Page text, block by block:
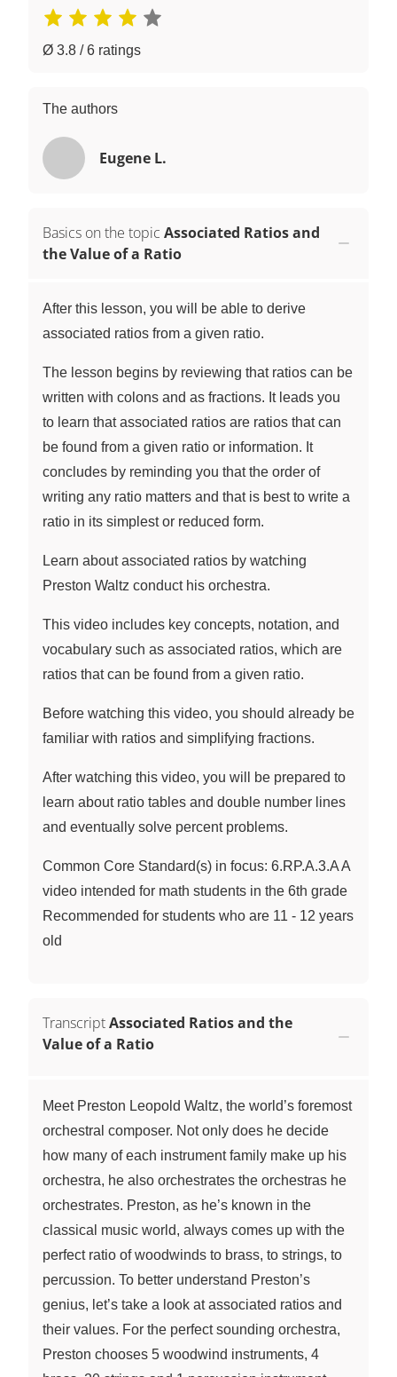
Ø 3.8 / 6 ratings
The authors
Eugene L.
Basics on the topic Associated Ratios and
the Value of a Ratio
After this lesson, you will be able to derive
associated ratios from a given ratio.
The lesson begins by reviewing that ratios can be
written with colons and as fractions. It leads you
to learn that associated ratios are ratios that can
be found from a given ratio or information. It
concludes by reminding you that the order of
writing any ratio matters and that is best to write a
ratio in its simplest or reduced form.
Learn about associated ratios by watching
Preston Waltz conduct his orchestra.
This video includes key concepts, notation, and
vocabulary such as associated ratios, which are
ratios that can be found from a given ratio.
Before watching this video, you should already be
familiar with ratios and simplifying fractions.
After watching this video, you will be prepared to
learn about ratio tables and double number lines
and eventually solve percent problems.
Common Core Standard(s) in focus: 6.RP.A.3.A A
video intended for math students in the 6th grade
Recommended for students who are 11 - 12 years
old
TranscriptAssociated Ratios and the
Value of a Ratio
Meet Preston Leopold Waltz, the world’s foremost
orchestral composer. Not only does he decide
how many of each instrument family make up his
orchestra, he also orchestrates the orchestras he
orchestrates. Preston, as he’s known in the
classical music world, always comes up with the
perfect ratio of woodwinds to brass, to strings, to
percussion. To better understand Preston’s
genius, let’s take a look at associated ratios and
their values. For the perfect sounding orchestra,
Preston chooses 5 woodwind instruments, 4